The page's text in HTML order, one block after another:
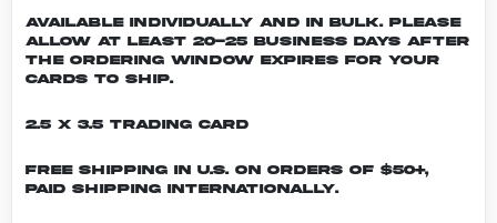
Available individually and in bulk. Please
allow at least 20-25 business days after
the ordering window expires for your
cards to ship.
2.5 x 3.5 Trading Card
Free shipping in U.S. on orders of $50+,
Paid shipping internationally.